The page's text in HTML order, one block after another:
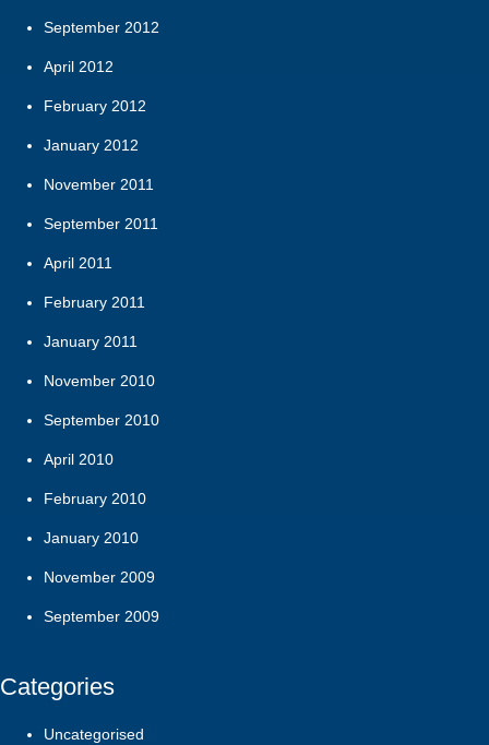
September 2012
April 2012
February 2012
January 2012
November 2011
September 2011
April 2011
February 2011
January 2011
November 2010
September 2010
April 2010
February 2010
January 2010
November 2009
September 2009
Categories
Uncategorised